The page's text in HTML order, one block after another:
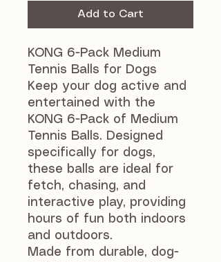
Add to Cart
KONG 6-Pack Medium
Tennis Balls for Dogs
Keep your dog active and
entertained with the
KONG 6-Pack of Medium
Tennis Balls. Designed
specifically for dogs,
these balls are ideal for
fetch, chasing, and
interactive play, providing
hours of fun both indoors
and outdoors.
Made from durable, dog-